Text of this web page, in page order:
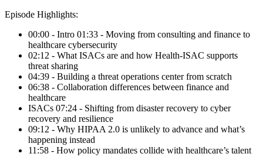
Episode Highlights:
00:00 - Intro 01:33 - Moving from consulting and finance to
healthcare cybersecurity
02:12 - What ISACs are and how Health-ISAC supports
threat sharing
04:39 - Building a threat operations center from scratch
06:38 - Collaboration differences between finance and
healthcare
ISACs 07:24 - Shifting from disaster recovery to cyber
recovery and resilience
09:12 - Why HIPAA 2.0 is unlikely to advance and what’s
happening instead
11:58 - How policy mandates collide with healthcare’s talent